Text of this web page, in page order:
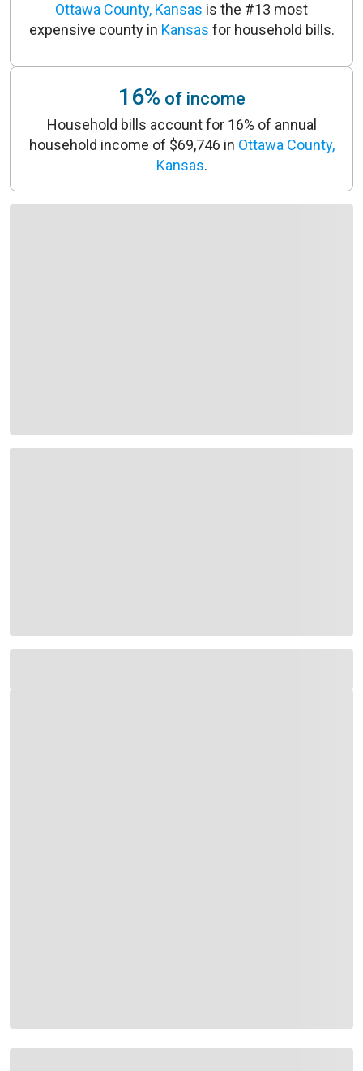
Ottawa County, Kansas is the #13 most
expensive county in Kansas for household bills.
16% of income
Household bills account for 16% of annual
household income of $69,746 in Ottawa County,
Kansas.